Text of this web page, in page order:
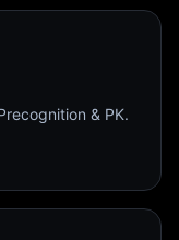
& PK.